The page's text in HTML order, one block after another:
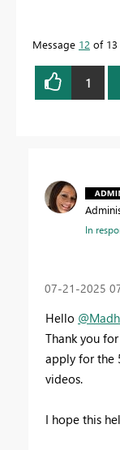
Message 12 of 13
1
In
‎07-21-2025
Hello
Thank you
apply for the
videos.
I hope this